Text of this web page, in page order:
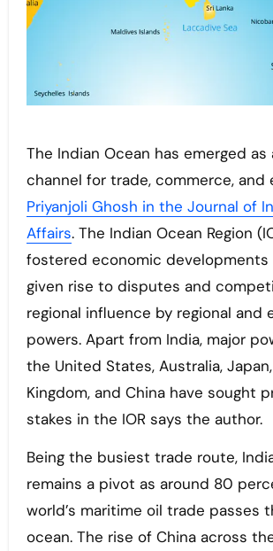
The Indian Ocean has emerged as
channel for trade, commerce, and
Priyanjoli Ghosh in the Journal of
Affairs. The Indian Ocean Region
fostered economic developments
given rise to disputes and
regional influence by regional and
powers. Apart from India, major
the United States, Australia,
Kingdom, and China have sought
stakes in the IOR says the author.
Being the busiest trade route,
remains a pivot as around 80
world’s maritime oil trade passes
ocean. The rise of China across